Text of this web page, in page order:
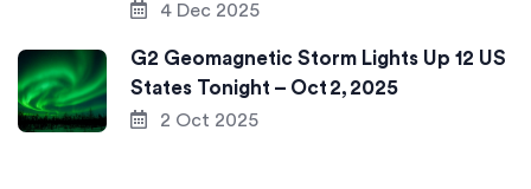
4 Dec 2025
G2 Geomagnetic Storm Lights Up 12 US
States Tonight – Oct 2, 2025
2 Oct 2025